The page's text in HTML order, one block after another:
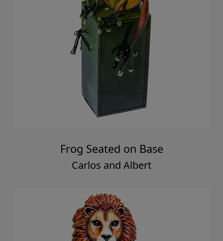
Frog Seated on Base
Carlos and Albert